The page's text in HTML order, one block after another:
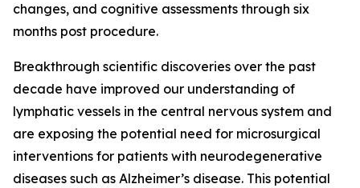
changes, and cognitive assessments through six
months post procedure.
Breakthrough scientific discoveries over the past
decade have improved our understanding of
lymphatic vessels in the central nervous system and
are exposing the potential need for microsurgical
interventions for patients with neurodegenerative
diseases such as Alzheimer’s disease. This potential